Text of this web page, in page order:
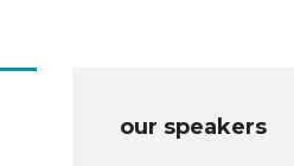
our speakers